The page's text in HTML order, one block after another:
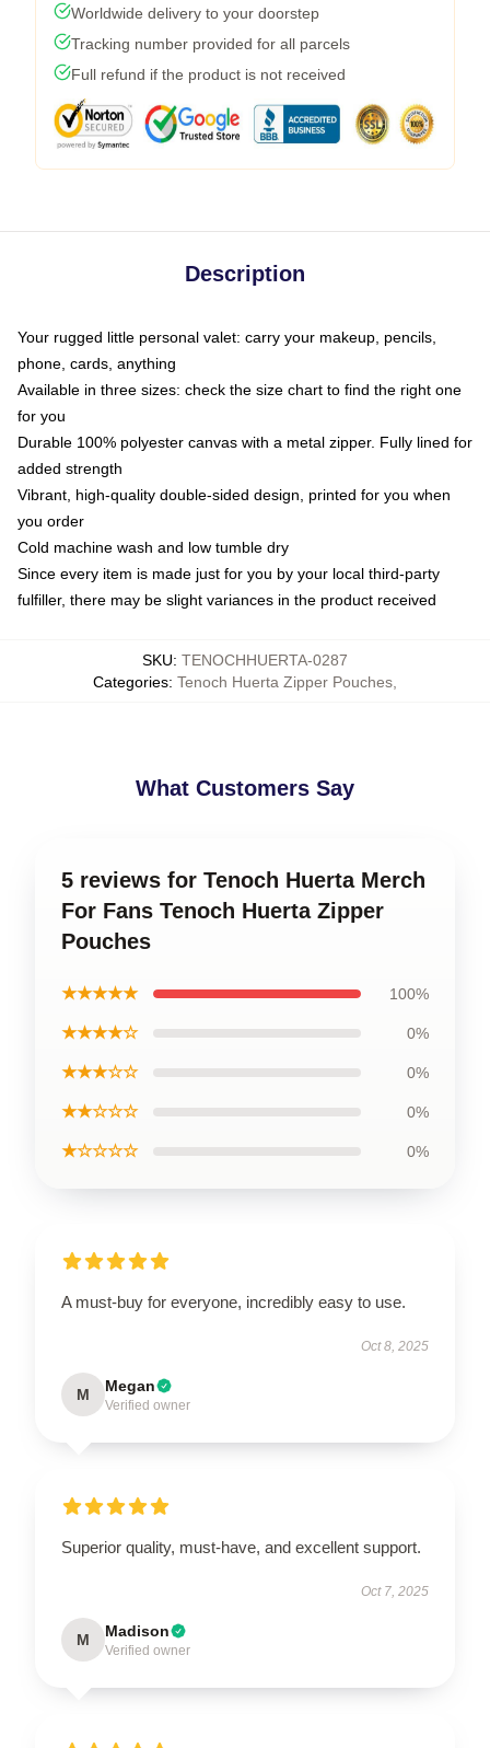
Worldwide delivery to your doorstep
Tracking number provided for all parcels
Full refund if the product is not received
Description
Your rugged little personal valet: carry your makeup, pencils,
phone, cards, anything
Available in three sizes: check the size chart to find the right one
for you
Durable 100% polyester canvas with a metal zipper. Fully lined for
added strength
Vibrant, high-quality double-sided design, printed for you when
you order
Cold machine wash and low tumble dry
Since every item is made just for you by your local third-party
fulfiller, there may be slight variances in the product received
SKU: TENOCHHUERTA-0287
Categories: Tenoch Huerta Zipper Pouches
What Customers Say
5 reviews for Tenoch Huerta Merch
For Fans Tenoch Huerta Zipper
Pouches
★★★★★ 100%
★★★★☆ 0%
★★★☆☆ 0%
★★☆☆☆ 0%
★☆☆☆☆ 0%
A must-buy for everyone, incredibly easy to use.
Oct 8, 2025
M Megan
Verified owner
Superior quality, must-have, and excellent support.
Oct 7, 2025
M Madison
Verified owner